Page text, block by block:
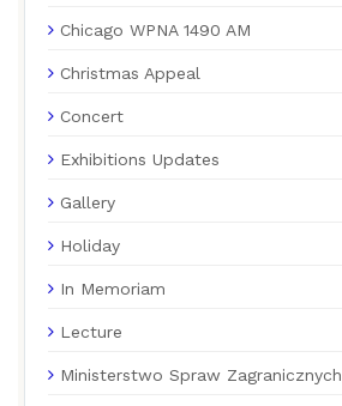
Chicago WPNA 1490 AM
Christmas Appeal
Concert
Exhibitions Updates
Gallery
Holiday
In Memoriam
Lecture
Ministerstwo Spraw Zagranicznych